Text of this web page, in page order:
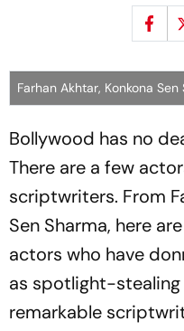
Farhan Akhtar, Konkona Sen
Bollywood has no
There are a few
scriptwriters. From
Sen Sharma, here
actors who have
as spotlight-
remarkable